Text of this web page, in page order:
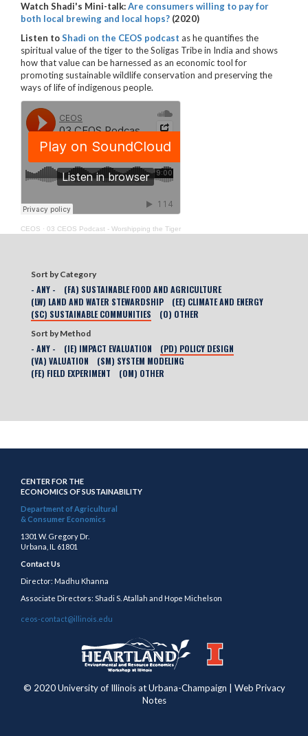
Watch Shadi's Mini-talk:Are consumers willing to pay for
both local brewing and local hops? (2020)
Listen toShadi on the CEOS podcast as hequantifies the
spiritual value of the tiger to the Soligas Tribe in India and shows
how that value can be harnessed as an economic tool for
promoting sustainable wildlife conservation and preserving the
ways of life of indigenous people.
CEOS · 03 CEOS Podcast - Worshipping the Tiger
Sort by Category
- ANY -
(FA) SUSTAINABLE FOOD AND AGRICULTURE
(LW) LAND AND WATER STEWARDSHIP
(EE) CLIMATE AND ENERGY
(SC) SUSTAINABLE COMMUNITIES
(O) OTHER
Sort by Method
- ANY - (IE) IMPACT EVALUATION
(PD) POLICY DESIGN
(VA) VALUATION
(SM) SYSTEM MODELING
(FE) FIELD EXPERIMENT
(OM) OTHER
CENTER FOR THE
ECONOMICS OF SUSTAINABILITY
Department of Agricultural
& Consumer Economics
1301 W. Gregory Dr.
Urbana, IL 61801
Contact Us
Director: Madhu Khanna
Associate Directors: Shadi S. Atallah and Hope Michelson
ceos-contact@illinois.edu
https://publish.illinois.edu/heartland/
© 2020 University of Illinois at Urbana-Champaign | Web Privacy
Notes